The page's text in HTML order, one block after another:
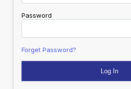
Password
Forget Password?